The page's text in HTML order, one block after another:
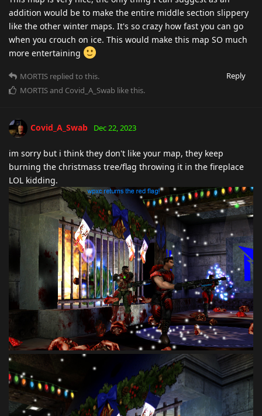
addition would be to make the entire middle section slippery
like the other winter maps. It's so crazy how fast you can go
when you crouch on ice. This would make this map SO much
more entertaining
Reply
MORTIS replied to this.
MORTISand Covid_A_Swab like this.
Covid_A_Swab Dec 22, 2023
im sorry but i think they don't like your map, they keep
burning the christmass tree/flag throwing it in the fireplace
LOL kidding.